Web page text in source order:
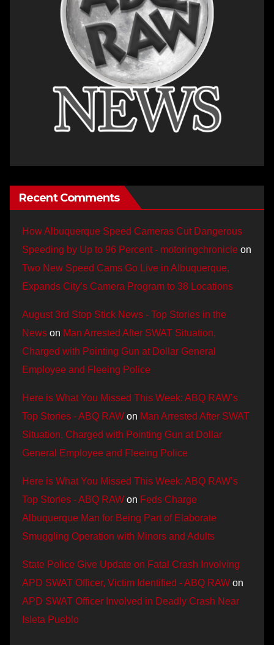
Recent Comments
How Albuquerque Speed Cameras Cut Dangerous
Speeding by Up to 96 Percent - motoringchronicle on
Two New Speed Cams Go Live in Albuquerque,
Expands City’s Camera Program to 38 Locations
August 3rd Stop Stick News - Top Stories in the
News on Man Arrested After SWAT Situation,
Charged with Pointing Gun at Dollar General
Employee and Fleeing Police
Here is What You Missed This Week: ABQ RAW’s
Top Stories - ABQ RAW on Man Arrested After SWAT
Situation, Charged with Pointing Gun at Dollar
General Employee and Fleeing Police
Here is What You Missed This Week: ABQ RAW’s
Top Stories - ABQ RAW on Feds Charge
Albuquerque Man for Being Part of Elaborate
Smuggling Operation with Minors and Adults
State Police Give Update on Fatal Crash Involving
APD SWAT Officer, Victim Identified - ABQ RAW on
APD SWAT Officer Involved in Deadly Crash Near
Isleta Pueblo